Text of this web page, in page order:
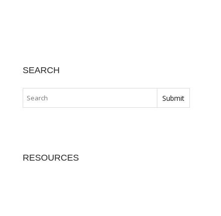
SEARCH
RESOURCES